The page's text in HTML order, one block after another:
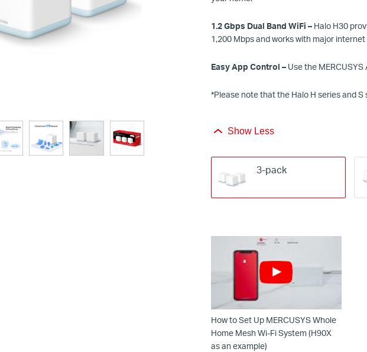
1.2Gbps Dual Band WiFi – Halo H30
1,200 Mbps and works with major
Easy App Control – Use the
*Please note that the Halo H series and
Show Less
3-pack
How to Set Up MERCUSYS Whole
Home Mesh Wi-Fi System (H90X
as an example)